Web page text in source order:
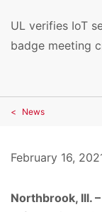
UL verifies IoT
badge meeting
News
February 16,
Northbrook, Ill.